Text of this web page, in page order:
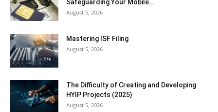
Safeguarding Your Mobile...
August 5, 2026
Mastering ISF Filing
August 5, 2026
The Difficulty of Creating and Developing
HYIP Projects (2025)
August 5, 2026